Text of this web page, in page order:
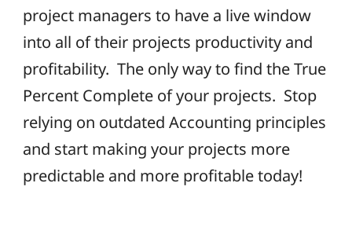
project managers to have a live window
into all of their projects productivity and
profitability. The only way to find the True
Percent Complete of your projects. Stop
relying on outdated Accounting principles
and start making your projects more
predictable and more profitable today!